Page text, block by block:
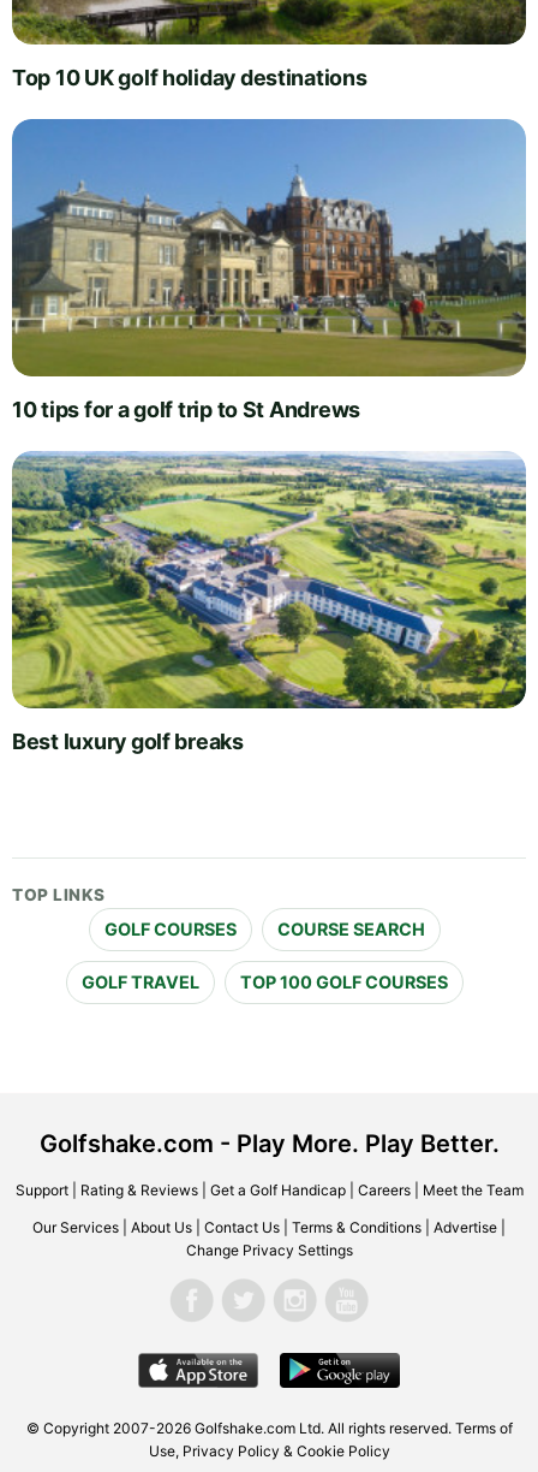
Top 10 UK golf holiday destinations
10 tips for a golf trip to St Andrews
Best luxury golf breaks
TOP LINKS
GOLF COURSES COURSE SEARCH
GOLF TRAVEL TOP 100 GOLF COURSES
Golfshake.com - Play More. Play Better.
Support| Rating & Reviews| Get a Golf Handicap| Careers| Meet the Team
Our Services About Us Contact Us Terms & Conditions Advertise
Change Privacy Settings
© Copyright 2007-2026 Golfshake.com Ltd. All rights reserved. Terms of
Use, Privacy Policy & Cookie Policy